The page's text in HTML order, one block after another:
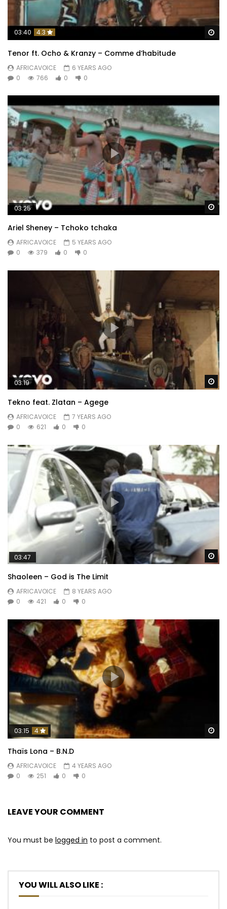
03:40 4.3
Tenor ft. Ocho & Kranzy – Comme d’habitude
AFRICAVOICE
6 YEARS AGO
0
766 0 0
03:25
Ariel Sheney – Tchoko tchaka
AFRICAVOICE
5 YEARS AGO
0
379 0 0
03:19
Tekno feat. Zlatan – Agege
AFRICAVOICE
7 YEARS AGO
0
621 0 0
03:47
Shaoleen – God is The Limit
AFRICAVOICE
8 YEARS AGO
0
421 0 0
03:15 4
Thaïs Lona – B.N.D
AFRICAVOICE
4 YEARS AGO
0
251 0 0
LEAVE YOUR COMMENT
You must be logged in to post a comment.
YOU WILL ALSO LIKE :